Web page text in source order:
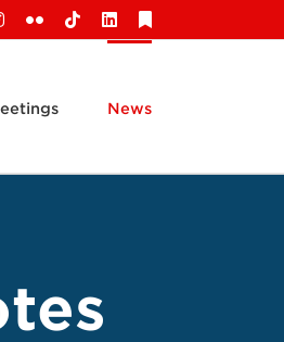
Instagram
FlickrTiktokLinkedIn
News